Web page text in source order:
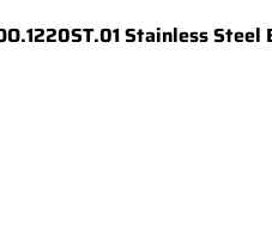
Stainless